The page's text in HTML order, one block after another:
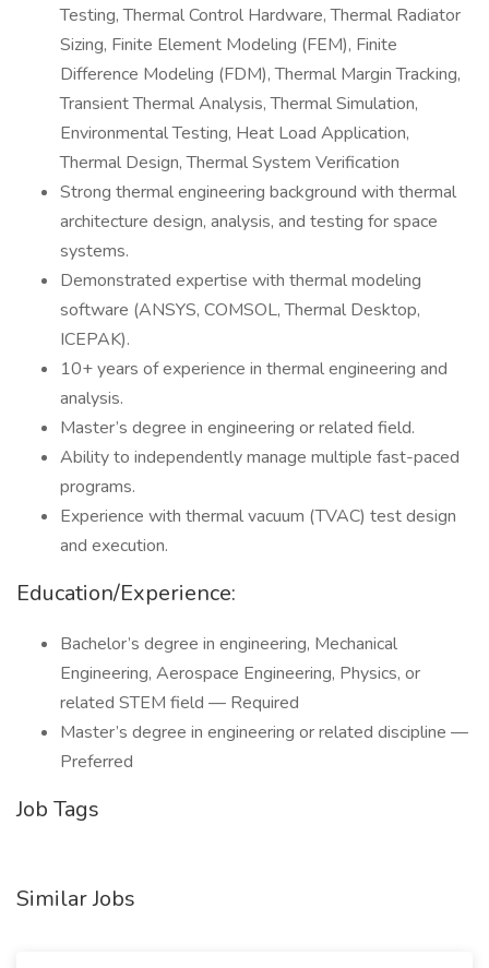
Testing, Thermal Control Hardware, Thermal Radiator
Sizing, Finite Element Modeling (FEM), Finite
Difference Modeling (FDM), Thermal Margin Tracking,
Transient Thermal Analysis, Thermal Simulation,
Environmental Testing, Heat Load Application,
Thermal Design, Thermal System Verification
Strong thermal engineering background with thermal
architecture design, analysis, and testing for space
systems.
Demonstrated expertise with thermal modeling
software (ANSYS, COMSOL, Thermal Desktop,
ICEPAK).
10+ years of experience in thermal engineering and
analysis.
Master’s degree in engineering or related field.
Ability to independently manage multiple fast-paced
programs.
Experience with thermal vacuum (TVAC) test design
and execution.
Education/Experience:
Bachelor’s degree in engineering, Mechanical
Engineering, Aerospace Engineering, Physics, or
related STEM field — Required
Master’s degree in engineering or related discipline —
Preferred
Job Tags
Similar Jobs